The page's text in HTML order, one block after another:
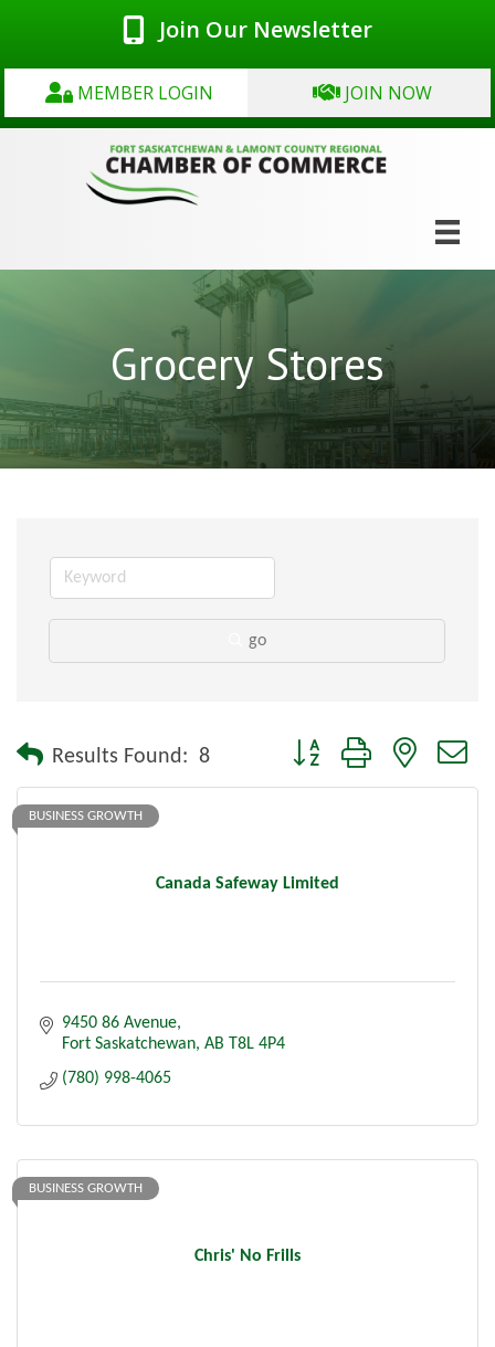
Join Our Newsletter
MEMBER LOGIN JOIN NOW
Grocery Stores
go
Results Found: 8 Button group with nested
Canada Safeway Limited
BUSINESS GROWTH
9450 86 Avenue
Fort Saskatchewan AB T8L 4P4
(780) 998-4065
Chris' No Frills
BUSINESS GROWTH